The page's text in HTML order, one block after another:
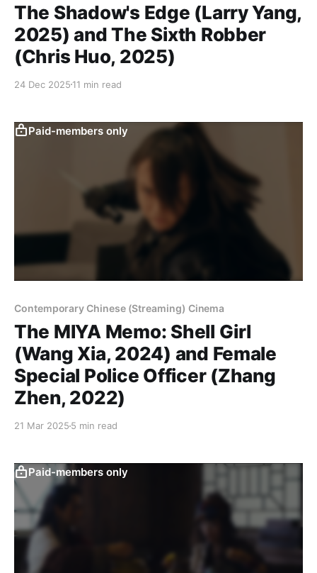
The Shadow's Edge (Larry Yang,
2025) and The Sixth Robber
(Chris Huo, 2025)
24 Dec 2025 11 min read
Paid-members only
Contemporary Chinese (Streaming) Cinema
The MIYA Memo: Shell Girl
(Wang Xia, 2024) and Female
Special Police Officer (Zhang
Zhen, 2022)
21 Mar 2025 5 min read
Paid-members only